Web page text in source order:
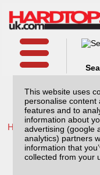
This website uses
personalise content
features and to
information about
advertising (google
analytics) partners
information that
collected from your
Home /Ford /More
Ford Ranger
Sided